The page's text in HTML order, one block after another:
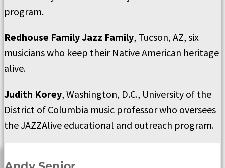
program.
Redhouse Family Jazz Family, Tucson, AZ, six
musicians who keep their Native American heritage
alive.
Judith Korey, Washington, D.C., University of the
District of Columbia music professor who oversees
the JAZZAlive educational and outreach program.